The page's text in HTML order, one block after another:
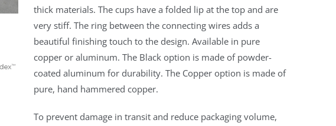
thick materials. The cups have a folded lip at the top and are
very stiff. The ring between the connecting wires adds a
beautiful finishing touch to the design. Available in pure
copper or aluminum. The Black option is made of powder-
coated aluminum for durability. The Copper option is made of
pure, hand hammered copper.
To prevent damage in transit and reduce packaging volume,